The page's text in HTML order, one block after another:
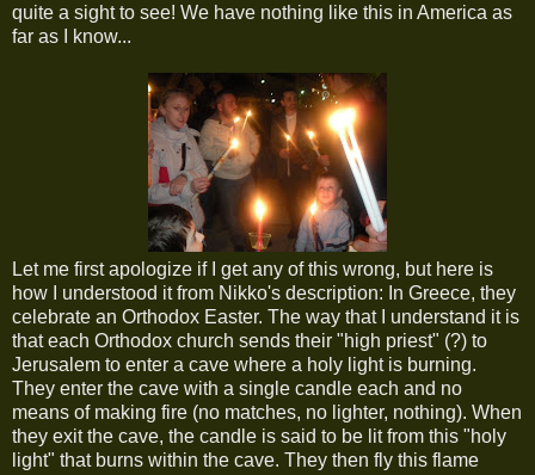
quite a sight to see! We have nothing like this in America as
far as I know...
Let me first apologize if I get any of this wrong, but here is
how I understood it from Nikko's description: In Greece, they
celebrate an Orthodox Easter. The way that I understand it is
that each Orthodox church sends their "high priest" (?) to
Jerusalem to enter a cave where a holy light is burning.
They enter the cave with a single candle each and no
means of making fire (no matches, no lighter, nothing). When
they exit the cave, the candle is said to be lit from this "holy
light" that burns within the cave. They then fly this flame